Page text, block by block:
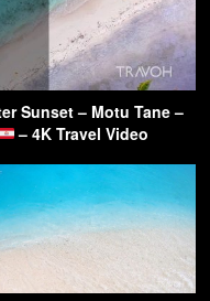
Sunset – Motu Tane –
– 4K Travel Video